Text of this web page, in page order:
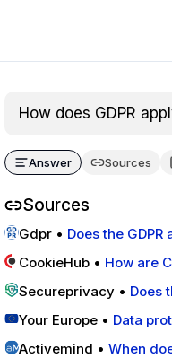
How does GDPR
Answer Sources
Sources
Gdpr • Does the
CookieHub • How are
Secureprivacy • Does
Your Europe • Data
Activemind • When